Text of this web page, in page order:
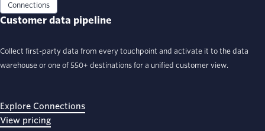
Connections
Customer data pipeline
Collect first-party data from every touchpoint and activate it to the data
warehouse or one of 550+ destinations for a unified customer view.
Explore Connections
View pricing